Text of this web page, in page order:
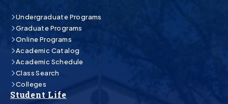
Undergraduate Programs
Graduate Programs
Online Programs
Academic Catalog
Academic Schedule
Class Search
Colleges
Student Life